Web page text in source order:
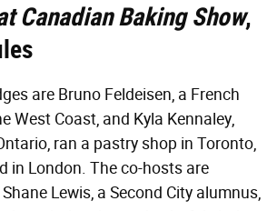
Canadian Baking Show,
are Bruno Feldeisen, a French
West Coast, and Kyla Kennaley,
ran a pastry shop in Toronto,
in London. The co-hosts are
Lewis, a Second City alumnus,